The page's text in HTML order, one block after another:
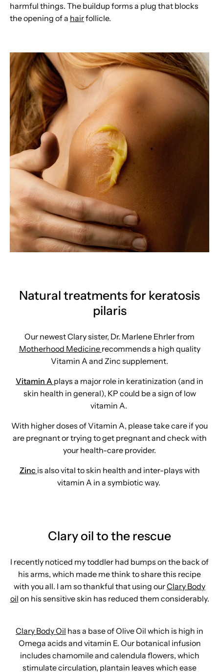
harmful things. The buildup forms a plug that blocks
the opening of a hairfollicle.
Natural treatments for keratosis
pilaris
Our newest Clary sister, Dr. Marlene Ehrler from
Motherhood Medicine recommends a high quality
Vitamin A and Zinc supplement.
Vitamin A plays a major role in keratinization (and in
skin health in general), KP could be a sign of low
vitamin A.
With higher doses of Vitamin A, please take care if you
are pregnant or trying to get pregnant and check with
your health-care provider.
Zinc is also vital to skin health and inter-plays with
vitamin A in a symbiotic way.
Clary oil to the rescue
I recently noticed my toddler had bumps on the back of
his arms, which made me think to share this recipe
with you all. I am so thankful that using ourClary Body
oil on his sensitive skin has reduced them considerably.
Clary Body Oil has a base of Olive Oil which is high in
Omega acids and vitamin E. Our botanical infusion
includes chamomile and calendula flowers, which
stimulate circulation, plantain leaves which ease